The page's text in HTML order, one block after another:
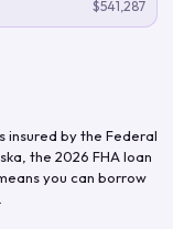
$541,287
insured by the Federal
, the 2026 FHA loan
means you can borrow